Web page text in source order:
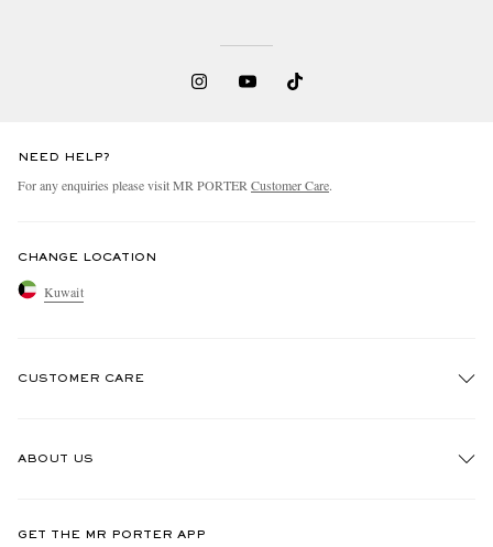
NEED HELP?
For any enquiries please visit MR PORTER Customer Care.
CHANGE LOCATION
Kuwait
CUSTOMER CARE
ABOUT US
GET THE MR PORTER APP